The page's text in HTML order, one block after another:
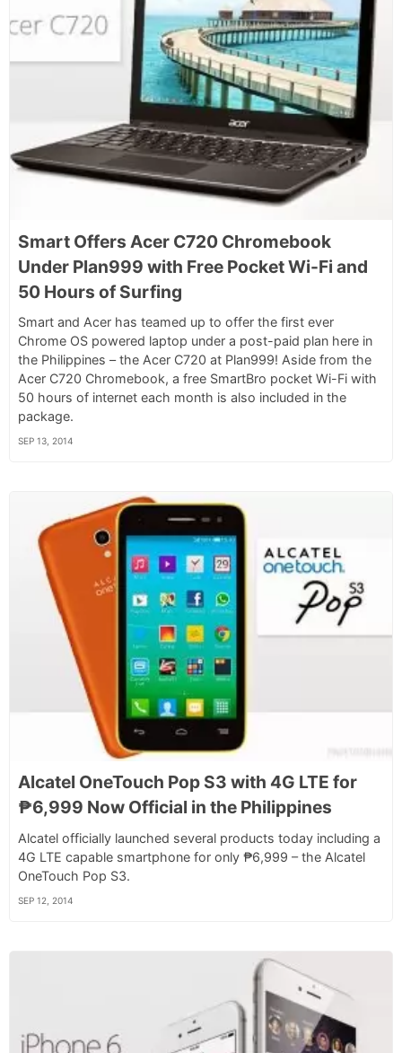
Smart Offers Acer C720 Chromebook
Under Plan999 with Free Pocket Wi-Fi and
50 Hours of Surfing
Smart and Acer has teamed up to offer the first ever
Chrome OS powered laptop under a post-paid plan here in
the Philippines – the Acer C720 at Plan999! Aside from the
Acer C720 Chromebook, a free SmartBro pocket Wi-Fi with
50 hours of internet each month is also included in the
package.
SEP 13, 2014
Alcatel OneTouch Pop S3 with 4G LTE for
₱6,999 Now Official in the Philippines
Alcatel officially launched several products today including a
4G LTE capable smartphone for only ₱6,999 – the Alcatel
OneTouch Pop S3.
SEP 12, 2014